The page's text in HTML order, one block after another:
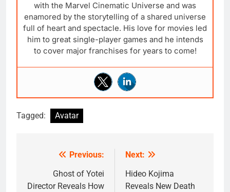
with the Marvel Cinematic Universe and was
enamored by the storytelling of a shared universe
full of heart and spectacle. His love for movies led
him to great single-player games and he intends
to cover major franchises for years to come!
Tagged: Avatar
navigation
Previous:
Ghost of Yotei
Director Reveals How
Next:
Hideo Kojima
Reveals New Death